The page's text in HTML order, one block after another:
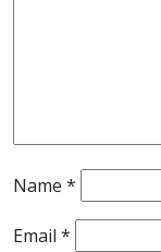
Name *
Email *